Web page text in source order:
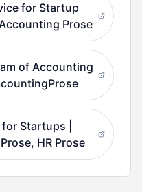
for Startup
Prose
of Accounting
Startups |
HR Prose